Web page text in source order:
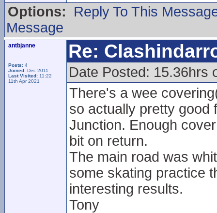
Options:
Reply To This
Message
antbjanne
Posts: 4
Joined: Dec 2011
Last Visited: 11:22
11th Apr 2021
Re:
Date Posted: 15.36hrs
There's a wee
so actually pretty good
Junction. Enough
bit on return.
The main road was
some skating practice
interesting results.
Tony